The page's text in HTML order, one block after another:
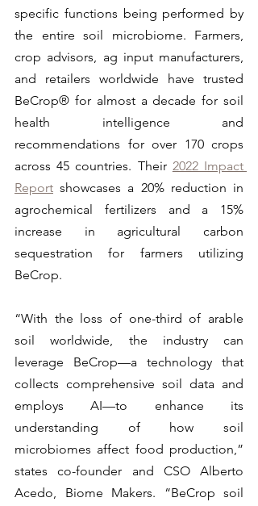
specific functions being performed by
the entire soil microbiome. Farmers,
crop advisors, ag input manufacturers,
and retailers worldwide have trusted
BeCrop® for almost a decade for soil
health intelligence and
recommendations for over 170 crops
across 45 countries. Their 2022 Impact
Report showcases a 20% reduction in
agrochemical fertilizers and a 15%
increase in agricultural carbon
sequestration for farmers utilizing
BeCrop.
“With the loss of one-third of arable
soil worldwide, the industry can
leverage BeCrop—a technology that
collects comprehensive soil data and
employs AI—to enhance its
understanding of how soil
microbiomes affect food production,”
states co-founder and CSO Alberto
Acedo, Biome Makers. “BeCrop soil